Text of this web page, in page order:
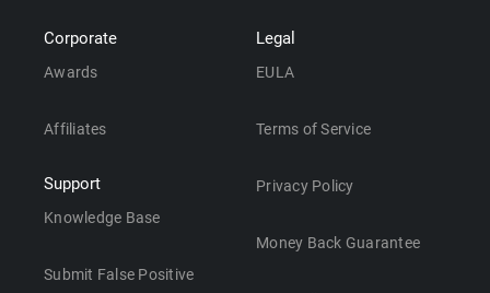
Corporate
Awards
Affiliates
Support
Knowledge Base
Submit False Positive
Legal
EULA
Terms of Service
Privacy Policy
Money Back Guarantee